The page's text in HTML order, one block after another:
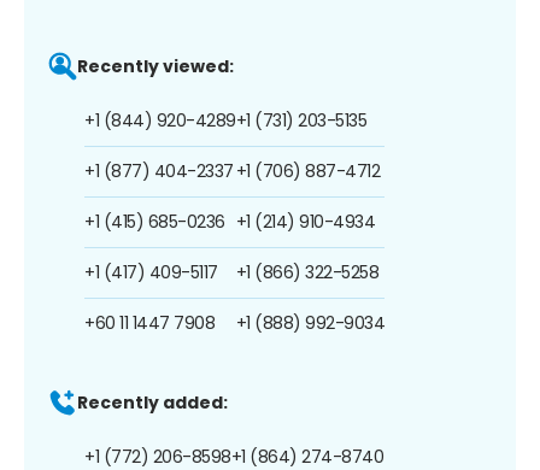
Recently viewed:
+1 (844) 920-4289
+1 (877) 404-2337
+1 (415) 685-0236
+1 (417) 409-5117
+60 11 1447 7908
+1 (731) 203-5135
+1 (706) 887-4712
+1 (214) 910-4934
+1 (866) 322-5258
+1 (888) 992-9034
Recently added:
+1 (772) 206-8598+1 (864) 274-8740